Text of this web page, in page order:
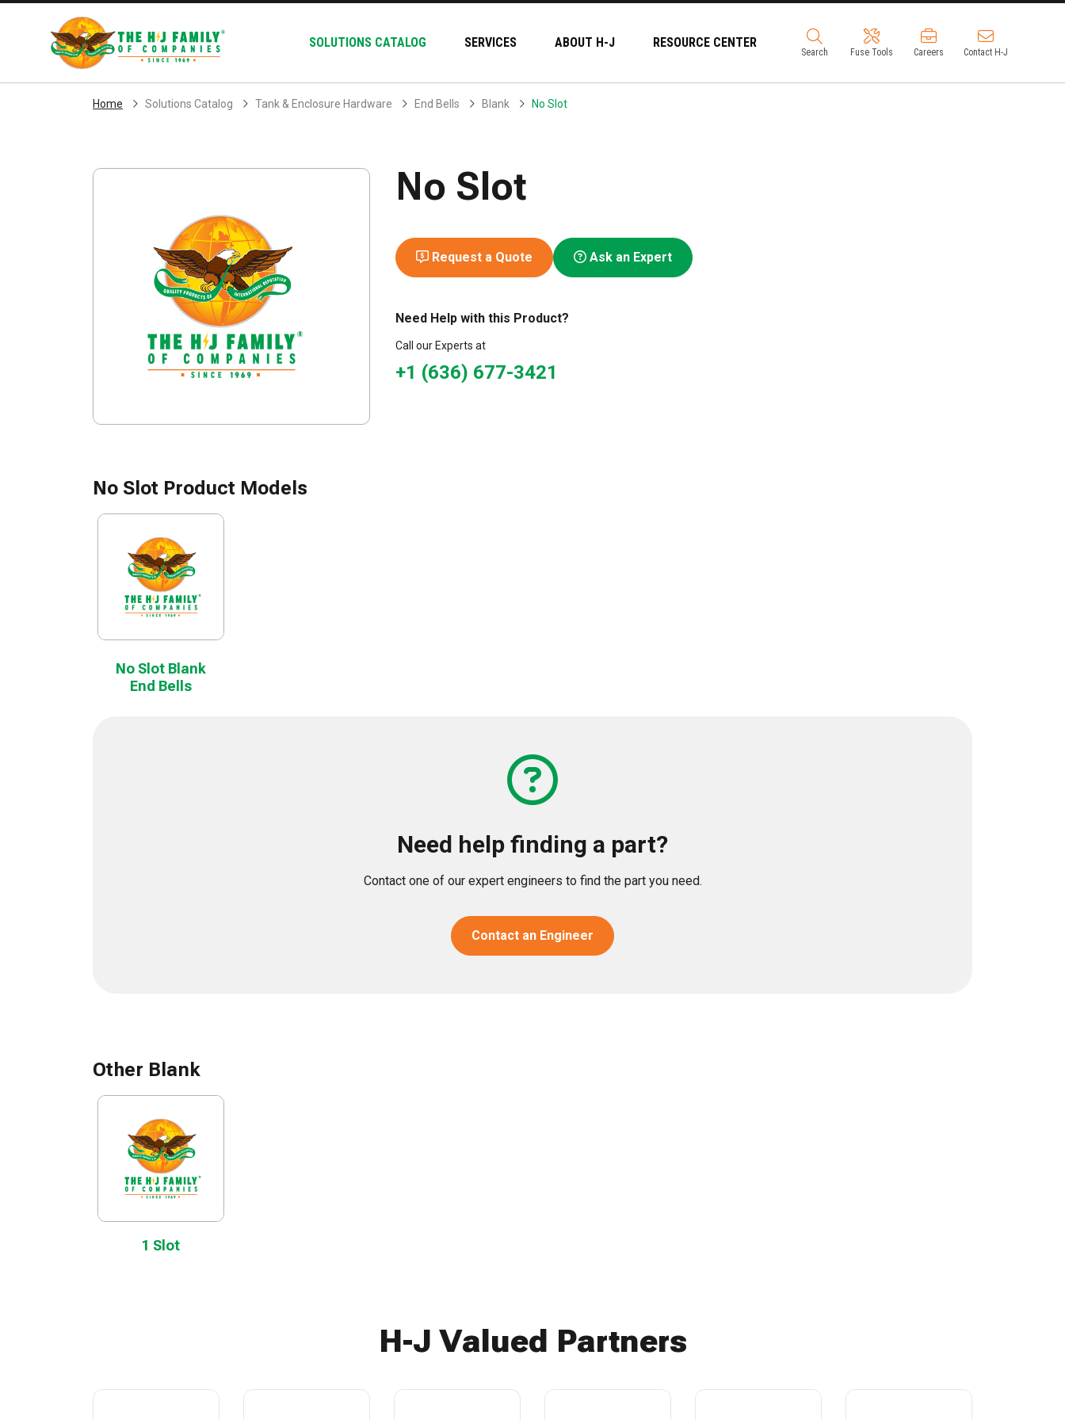
Skip Navigation
SOLUTIONS CATALOG SERVICES ABOUT H-J RESOURCE CENTER
Search Fuse Tools Careers Contact H-J
Home Solutions Catalog Tank & Enclosure Hardware End Bells Blank No Slot
No Slot
Request a Quote Ask an Expert
Need Help with this Product?
Call our Experts at
+1 (636) 677-3421
No Slot Product Models
No Slot Blank
End Bells
Need help finding a part?
Contact one of our expert engineers to find the part you need.
Contact an Engineer
Other Blank
1 Slot
H-J Valued Partners